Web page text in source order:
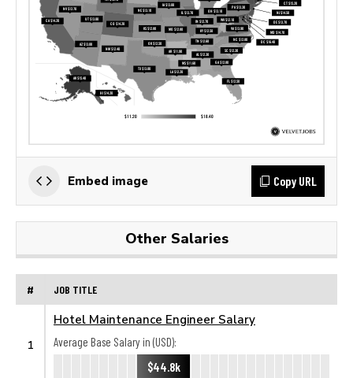
Embed image Copy URL
Other Salaries
# JOB TITLE
1
Hotel Maintenance Engineer Salary
Average Base Salary in (USD):
$44.8k